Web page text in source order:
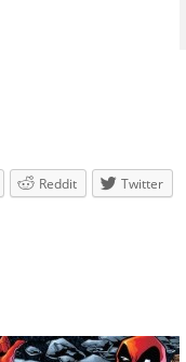
Reddit Twitter